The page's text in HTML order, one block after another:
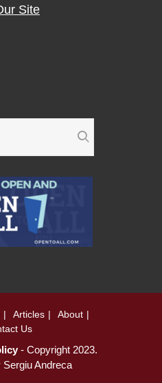
Site
Articles
About
Us
- Copyright 2023.
Sergiu Andreca